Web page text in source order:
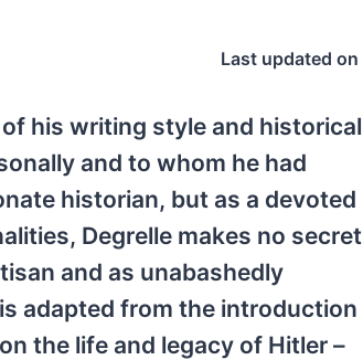
Last updated on
his writing style and historical
and to whom he had
historian, but as a devoted
Degrelle makes no secret
and as unabashedly
adapted from the introduction
the life and legacy of Hitler –